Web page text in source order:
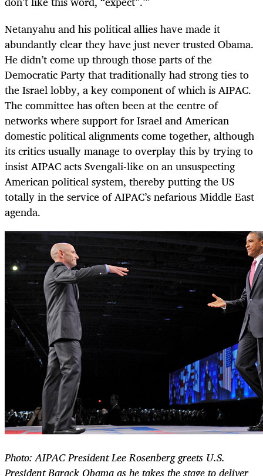
Netanyahu and his political allies have made it
abundantly clear they have just never trusted Obama.
He didn’t come up through those parts of the
Democratic Party that traditionally had strong ties to
the Israel lobby, a key component of which is AIPAC.
The committee has often been at the centre of
networks where support for Israel and American
domestic political alignments come together, although
its critics usually manage to overplay this by trying to
insist AIPAC acts Svengali-like on an unsuspecting
American political system, thereby putting the US
totally in the service of AIPAC’s nefarious Middle East
agenda.
Photo: AIPAC President Lee Rosenberg greets U.S.